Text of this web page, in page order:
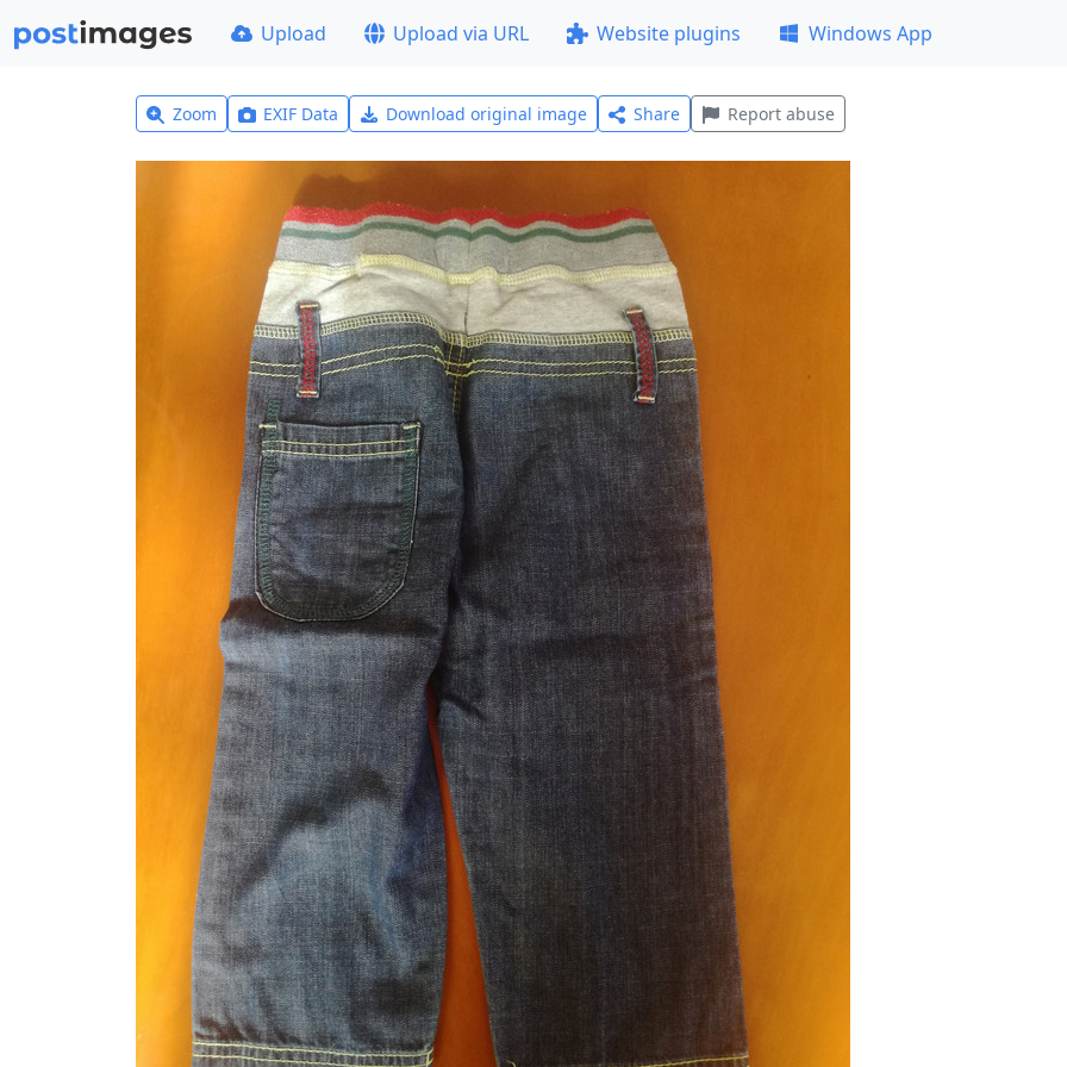
Upload Upload via URL Website plugins Windows App
Zoom EXIF Data Download original image Share Report abuse